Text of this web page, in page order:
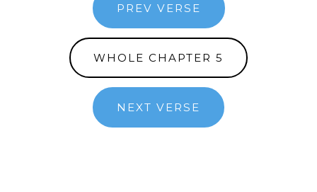
PREV VERSE
WHOLE CHAPTER 5
NEXT VERSE